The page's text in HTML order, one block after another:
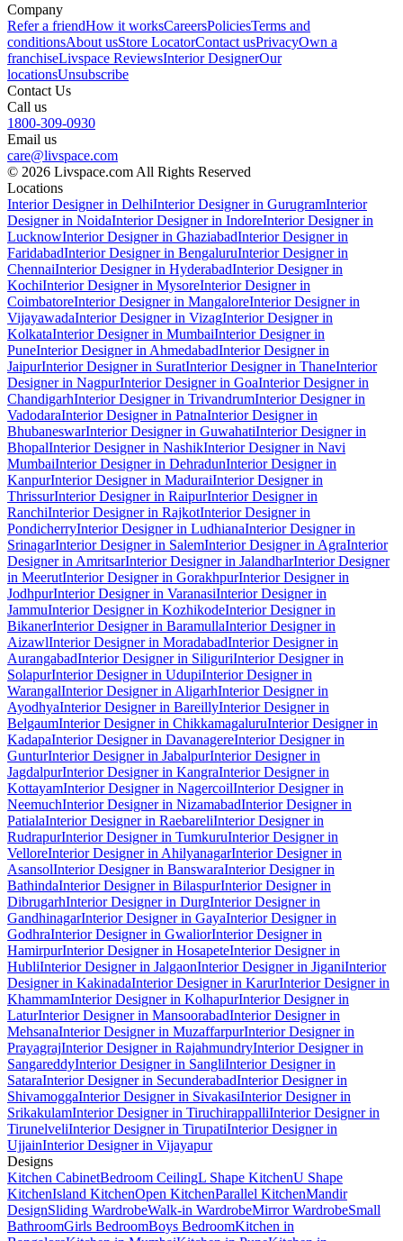
Company
Refer a friendHow it worksCareersPoliciesTerms and
conditionsAbout usStore LocatorContact usPrivacyOwn a
franchiseLivspace ReviewsInterior DesignerOur
locationsUnsubscribe
Contact Us
Call us
1800-309-0930
Email us
care@livspace.com
© 2026 Livspace.com All Rights Reserved
Locations
Interior Designer in DelhiInterior Designer in GurugramInterior
Designer in NoidaInterior Designer in IndoreInterior Designer in
LucknowInterior Designer in GhaziabadInterior Designer in
FaridabadInterior Designer in BengaluruInterior Designer in
ChennaiInterior Designer in HyderabadInterior Designer in
KochiInterior Designer in MysoreInterior Designer in
CoimbatoreInterior Designer in MangaloreInterior Designer in
VijayawadaInterior Designer in VizagInterior Designer in
KolkataInterior Designer in MumbaiInterior Designer in
PuneInterior Designer in AhmedabadInterior Designer in
JaipurInterior Designer in SuratInterior Designer in ThaneInterior
Designer in NagpurInterior Designer in GoaInterior Designer in
ChandigarhInterior Designer in TrivandrumInterior Designer in
VadodaraInterior Designer in PatnaInterior Designer in
BhubaneswarInterior Designer in GuwahatiInterior Designer in
BhopalInterior Designer in NashikInterior Designer in Navi
MumbaiInterior Designer in DehradunInterior Designer in
KanpurInterior Designer in MaduraiInterior Designer in
ThrissurInterior Designer in RaipurInterior Designer in
RanchiInterior Designer in RajkotInterior Designer in
PondicherryInterior Designer in LudhianaInterior Designer in
SrinagarInterior Designer in SalemInterior Designer in AgraInterior
Designer in AmritsarInterior Designer in JalandharInterior Designer
in MeerutInterior Designer in GorakhpurInterior Designer in
JodhpurInterior Designer in VaranasiInterior Designer in
JammuInterior Designer in KozhikodeInterior Designer in
BikanerInterior Designer in BaramullaInterior Designer in
AizawlInterior Designer in MoradabadInterior Designer in
AurangabadInterior Designer in SiliguriInterior Designer in
SolapurInterior Designer in UdupiInterior Designer in
WarangalInterior Designer in AligarhInterior Designer in
AyodhyaInterior Designer in BareillyInterior Designer in
BelgaumInterior Designer in ChikkamagaluruInterior Designer in
KadapaInterior Designer in DavanagereInterior Designer in
GunturInterior Designer in JabalpurInterior Designer in
JagdalpurInterior Designer in KangraInterior Designer in
KottayamInterior Designer in NagercoilInterior Designer in
NeemuchInterior Designer in NizamabadInterior Designer in
PatialaInterior Designer in RaebareliInterior Designer in
RudrapurInterior Designer in TumkuruInterior Designer in
VelloreInterior Designer in AhilyanagarInterior Designer in
AsansolInterior Designer in BanswaraInterior Designer in
BathindaInterior Designer in BilaspurInterior Designer in
DibrugarhInterior Designer in DurgInterior Designer in
GandhinagarInterior Designer in GayaInterior Designer in
GodhraInterior Designer in GwaliorInterior Designer in
HamirpurInterior Designer in HosapeteInterior Designer in
HubliInterior Designer in JalgaonInterior Designer in JiganiInterior
Designer in KakinadaInterior Designer in KarurInterior Designer in
KhammamInterior Designer in KolhapurInterior Designer in
LaturInterior Designer in MansoorabadInterior Designer in
MehsanaInterior Designer in MuzaffarpurInterior Designer in
PrayagrajInterior Designer in RajahmundryInterior Designer in
SangareddyInterior Designer in SangliInterior Designer in
SataraInterior Designer in SecunderabadInterior Designer in
ShivamoggaInterior Designer in SivakasiInterior Designer in
SrikakulamInterior Designer in TiruchirappalliInterior Designer in
TirunelveliInterior Designer in TirupatiInterior Designer in
UjjainInterior Designer in Vijayapur
Designs
Kitchen CabinetBedroom CeilingL Shape KitchenU Shape
KitchenIsland KitchenOpen KitchenParallel KitchenMandir
DesignSliding WardrobeWalk-in WardrobeMirror WardrobeSmall
BathroomGirls BedroomBoys BedroomKitchen in